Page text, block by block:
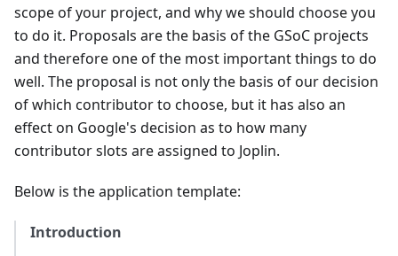
scope of your project, and why we should choose you
to do it. Proposals are the basis of the GSoC projects
and therefore one of the most important things to do
well. The proposal is not only the basis of our decision
of which contributor to choose, but it has also an
effect on Google's decision as to how many
contributor slots are assigned to Joplin.
Below is the application template:
Introduction